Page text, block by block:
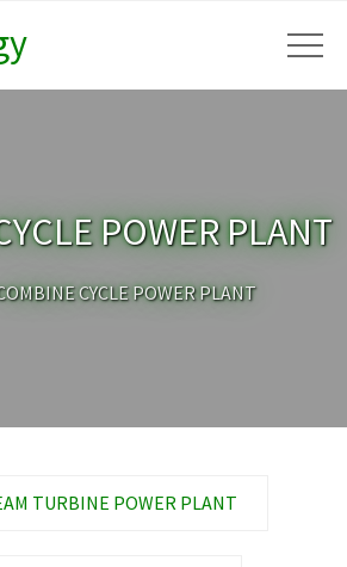
POWER PLANT
CYCLE POWER PLANT
TURBINE POWER PLANT